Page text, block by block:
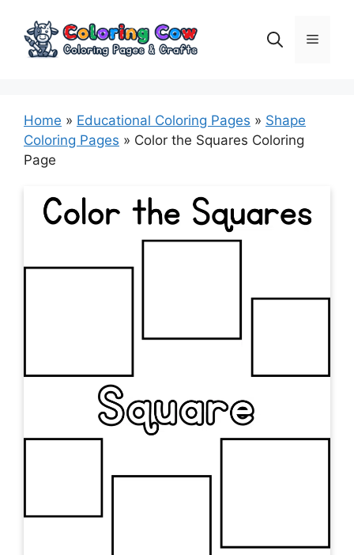
content
Menu
Home » Educational Coloring Pages » Shape
Coloring Pages » Color the Squares Coloring
Page